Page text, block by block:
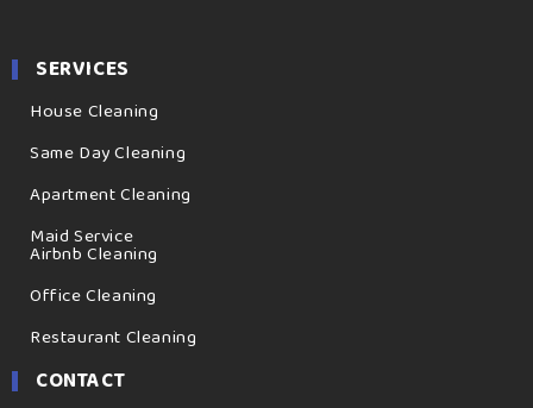
SERVICES
House Cleaning
Same Day Cleaning
Apartment Cleaning
Maid Service
Airbnb Cleaning
Office Cleaning
Restaurant Cleaning
CONTACT